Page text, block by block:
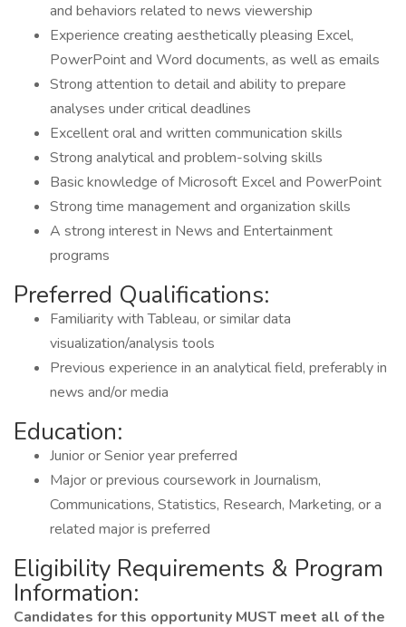
and behaviors related to news viewership
Experience creating aesthetically pleasing Excel,
PowerPoint and Word documents, as well as emails
Strong attention to detail and ability to prepare
analyses under critical deadlines
Excellent oral and written communication skills
Strong analytical and problem-solving skills
Basic knowledge of Microsoft Excel and PowerPoint
Strong time management and organization skills
A strong interest in News and Entertainment
programs
Preferred Qualifications:
Familiarity with Tableau, or similar data
visualization/analysis tools
Previous experience in an analytical field, preferably in
news and/or media
Education:
Junior or Senior year preferred
Major or previous coursework in Journalism,
Communications, Statistics, Research, Marketing, or a
related major is preferred
Eligibility Requirements & Program
Information:
Candidates for this opportunity MUST meet all of the